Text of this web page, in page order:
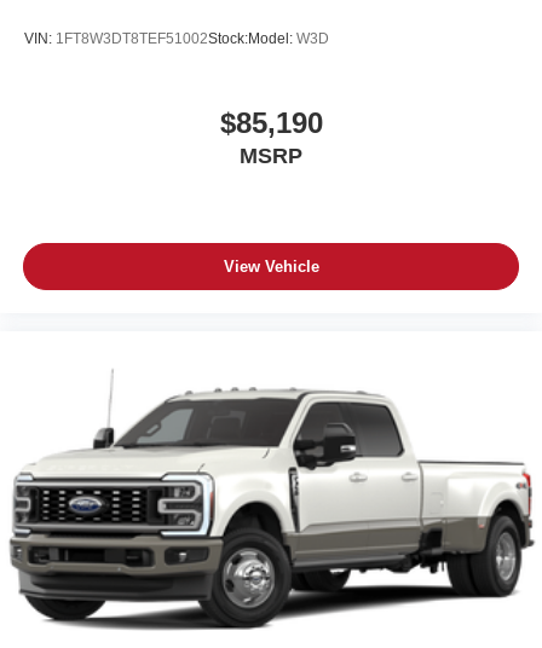
VIN: 1FT8W3DT8TEF51002Stock:Model: W3D
$85,190
MSRP
View Vehicle